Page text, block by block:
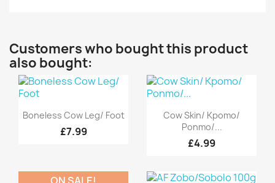
Customers who bought this product
also bought:
Quick view
Boneless Cow Leg/ Foot
£7.99
Quick view
Cow Skin/ Kpomo/
Ponmo/...
£4.99